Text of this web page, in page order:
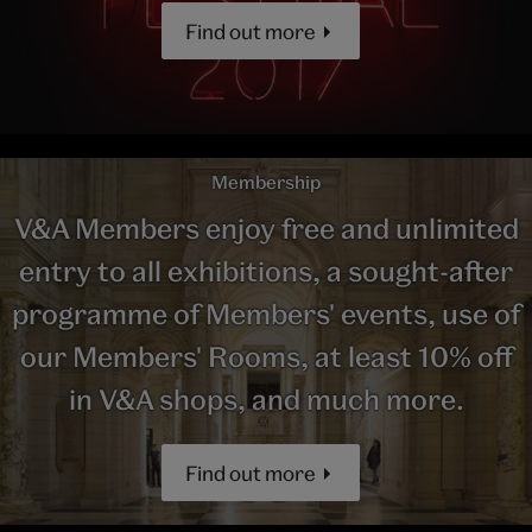
Find out more
Membership
V&A Members enjoy free and unlimited
entry to all exhibitions, a sought-after
programme of Members' events, use of
our Members' Rooms, at least 10% off
in V&A shops, and much more.
Find out more